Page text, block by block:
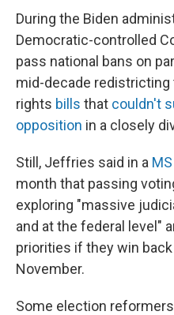
During the Biden
Democratic-controlled
pass national bans on
mid-decade redistricting
rights bills that couldn't
opposition in a closely
Still, Jeffries said in a
month that passing
exploring "massive
and at the federal level"
priorities if they win
November.
Some election